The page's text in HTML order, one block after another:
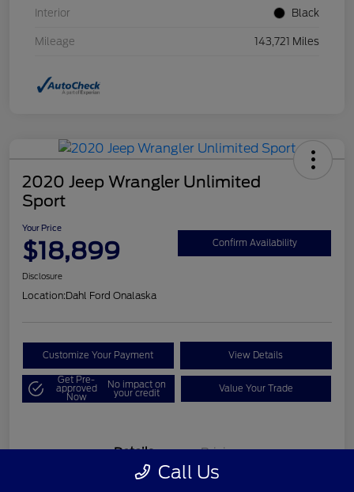
Interior Black
Mileage 143,721 Miles
2020 Jeep Wrangler Unlimited
Sport
Your Price
$18,899 Confirm Availability
Disclosure
Location:Dahl Ford Onalaska
Customize Your Payment View Details
Get Pre-
approved
Now
No impact on
your credit Value Your Trade
Details Pricing
Call Us